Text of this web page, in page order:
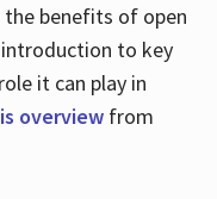
benefits of open
introduction to key
it can play in
overviewfrom